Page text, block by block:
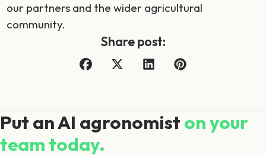
our partners and the wider agricultural
community.
Share post:
Put an AI agronomist on your
team today.